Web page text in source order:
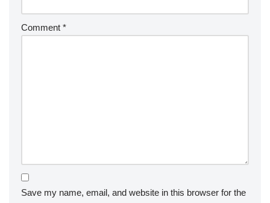
Comment *
Save my name, email, and website in this browser for the